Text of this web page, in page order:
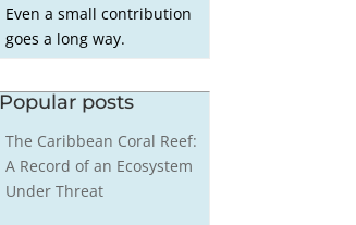
Even a small contribution
goes a long way.
Popular posts
The Caribbean Coral Reef:
A Record of an Ecosystem
Under Threat